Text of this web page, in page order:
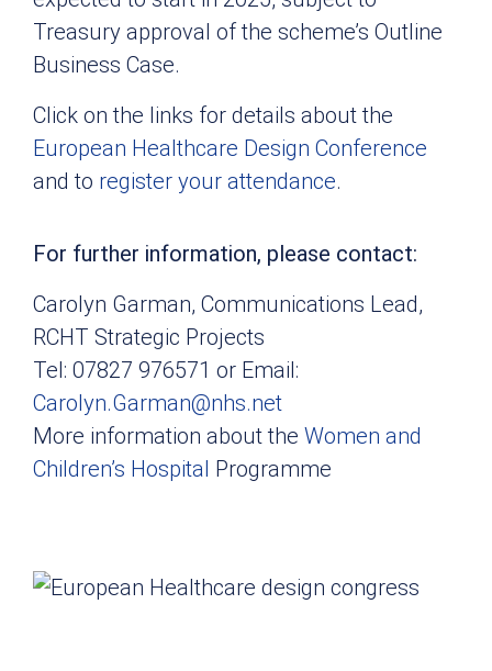
Treasury approval of the scheme’s Outline
Business Case.
Click on the links for details about the
European Healthcare Design Conference
and to register your attendance.
For further information, please contact:
Carolyn Garman, Communications Lead,
RCHT Strategic Projects
Tel: 07827 976571 or Email:
Carolyn.Garman@nhs.net
More information about the Women and
Children’s Hospital Programme